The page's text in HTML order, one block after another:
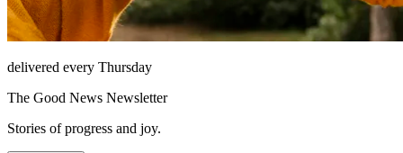
delivered every Thursday
The Good News Newsletter
Stories of progress and joy.